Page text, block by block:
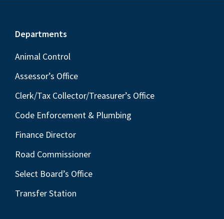
Footer
Departments
Animal Control
Assessor’s Office
Clerk/Tax Collector/Treasurer’s Office
Code Enforcement & Plumbing
Finance Director
Road Commissioner
Select Board’s Office
Transfer Station